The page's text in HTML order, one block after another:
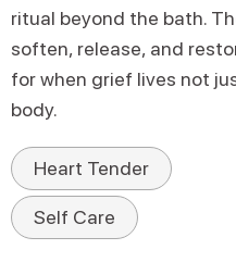
ritual beyond the bath.
soften, release, and
for when grief lives not
body.
Heart Tender
Self Care